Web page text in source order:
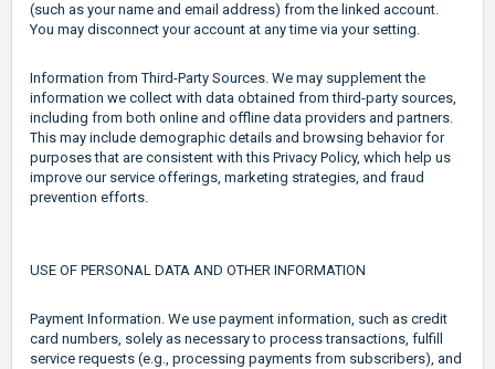
(such as your name and email address) from the linked account.
You may disconnect your account at any time via your setting.
Information from Third-Party Sources. We may supplement the
information we collect with data obtained from third-party sources,
including from both online and offline data providers and partners.
This may include demographic details and browsing behavior for
purposes that are consistent with this Privacy Policy, which help us
improve our service offerings, marketing strategies, and fraud
prevention efforts.
USE OF PERSONAL DATA AND OTHER INFORMATION
Payment Information. We use payment information, such as credit
card numbers, solely as necessary to process transactions, fulfill
service requests (e.g., processing payments from subscribers), and